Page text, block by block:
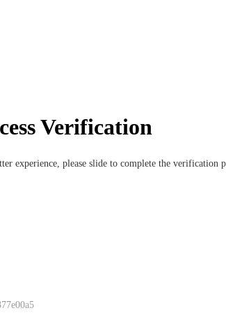
Verification
experience, please slide to complete the verification